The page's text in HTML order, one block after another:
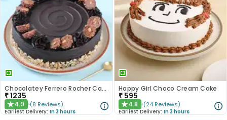
Chocolatey Ferrero Rocher Cake
₹1235
★4.9 (8 Reviews)
Earliest Delivery: In 3 hours
Happy Girl Choco Cream Cake
₹ 595
★4.8 (24 Reviews)
Earliest Delivery: In 3 hours